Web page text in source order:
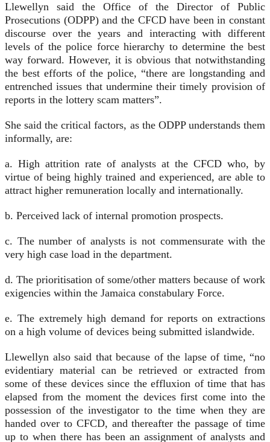
Llewellyn said the Office of the Director of Public
Prosecutions (ODPP) and the CFCD have been in constant
discourse over the years and interacting with different
levels of the police force hierarchy to determine the best
way forward. However, it is obvious that notwithstanding
the best efforts of the police, “there are longstanding and
entrenched issues that undermine their timely provision of
reports in the lottery scam matters”.
She said the critical factors, as the ODPP understands them
informally, are:
a. High attrition rate of analysts at the CFCD who, by
virtue of being highly trained and experienced, are able to
attract higher remuneration locally and internationally.
b. Perceived lack of internal promotion prospects.
c. The number of analysts is not commensurate with the
very high case load in the department.
d. The prioritisation of some/other matters because of work
exigencies within the Jamaica constabulary Force.
e. The extremely high demand for reports on extractions
on a high volume of devices being submitted islandwide.
Llewellyn also said that because of the lapse of time, “no
evidentiary material can be retrieved or extracted from
some of these devices since the effluxion of time that has
elapsed from the moment the devices first come into the
possession of the investigator to the time when they are
handed over to CFCD, and thereafter the passage of time
up to when there has been an assignment of analysts and